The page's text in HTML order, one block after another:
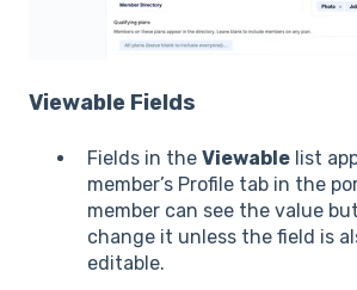
Viewable Fields
Fields in the Viewable list
member’s Profile tab in the
member can see the value
change it unless the field is
editable.